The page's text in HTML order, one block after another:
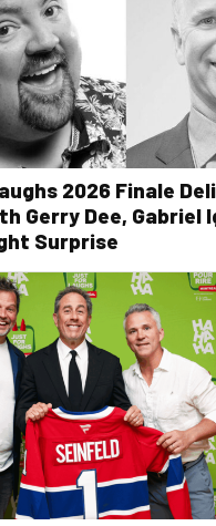
2026 Finale
Gerry Dee, Gabriel
Surprise